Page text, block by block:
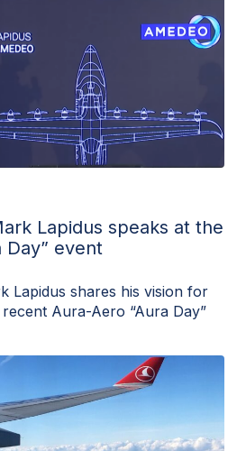
Lapidus speaks at the
Day” event
Lapidus shares his vision for
Aura-Aero “Aura Day”